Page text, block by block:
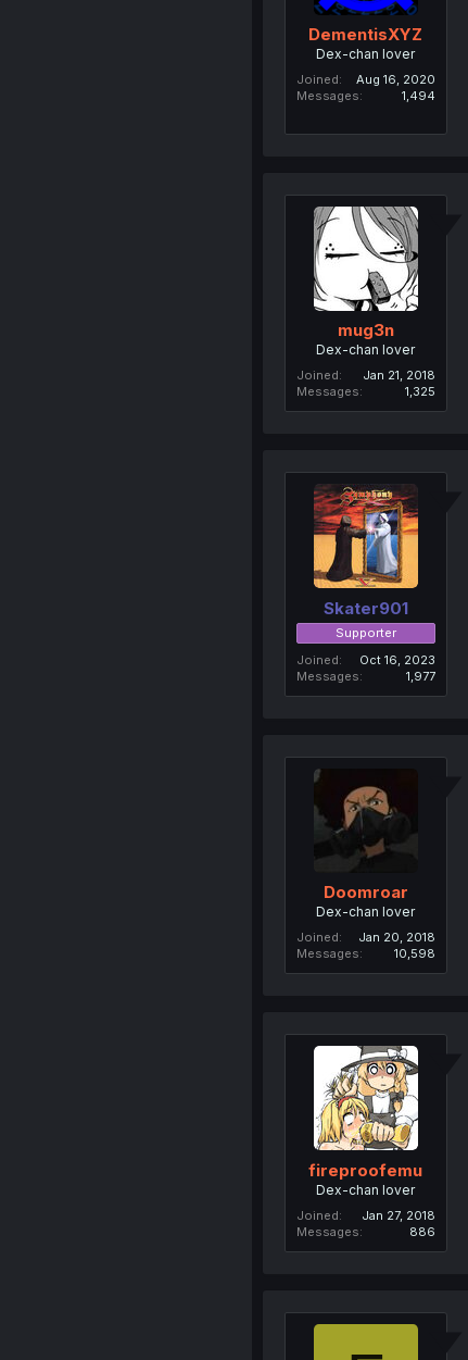
DementisXYZ
Dex-chan lover
Joined
Aug 16, 2020
Messages
1,494
mug3n
Dex-chan lover
Joined
Jan 21, 2018
Messages
1,325
Skater901
Supporter
Joined
Oct 16, 2023
Messages
1,977
Doomroar
Dex-chan lover
Joined
Jan 20, 2018
Messages
10,598
fireproofemu
Dex-chan lover
Joined
Jan 27, 2018
Messages
886